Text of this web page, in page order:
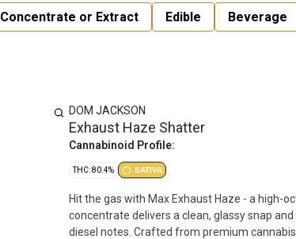
Concentrate or Extract Edible Beverage
DOM JACKSON
Exhaust Haze Shatter
Cannabinoid Profile:
THC: 80.4% SATIVA
Hit the gas with Max Exhaust Haze - a high-
concentrate delivers a clean, glassy snap
diesel notes. Crafted from premium